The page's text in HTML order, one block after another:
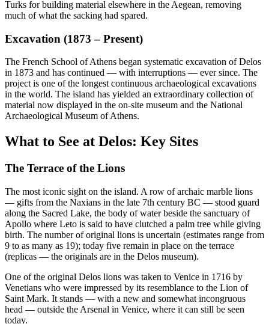
Turks for building material elsewhere in the Aegean, removing
much of what the sacking had spared.
Excavation (1873 – Present)
The French School of Athens began systematic excavation of Delos
in 1873 and has continued — with interruptions — ever since. The
project is one of the longest continuous archaeological excavations
in the world. The island has yielded an extraordinary collection of
material now displayed in the on-site museum and the National
Archaeological Museum of Athens.
What to See at Delos: Key Sites
The Terrace of the Lions
The most iconic sight on the island. A row of archaic marble lions
— gifts from the Naxians in the late 7th century BC — stood guard
along the Sacred Lake, the body of water beside the sanctuary of
Apollo where Leto is said to have clutched a palm tree while giving
birth. The number of original lions is uncertain (estimates range from
9 to as many as 19); today five remain in place on the terrace
(replicas — the originals are in the Delos museum).
One of the original Delos lions was taken to Venice in 1716 by
Venetians who were impressed by its resemblance to the Lion of
Saint Mark. It stands — with a new and somewhat incongruous
head — outside the Arsenal in Venice, where it can still be seen
today.